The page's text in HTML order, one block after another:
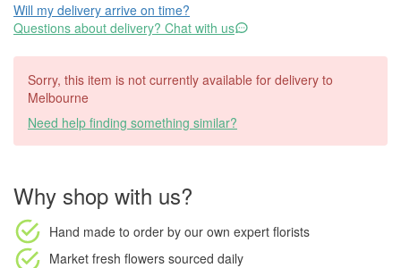
Will my delivery arrive on time?
Questions about delivery? Chat with us
Sorry, this item is not currently available for delivery to
Melbourne
Need help finding something similar?
Why shop with us?
Hand made to order by our own expert florists
Market fresh flowers sourced daily